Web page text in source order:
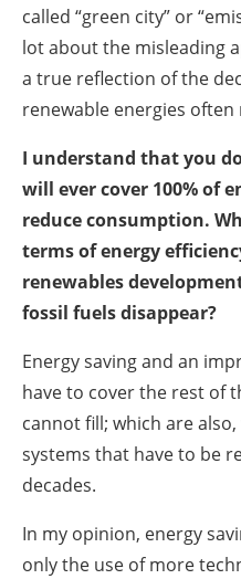
called “green city” or
lot about the misleading
a true reflection of the
renewable energies often
I understand that you
will ever cover 100% of
reduce consumption.
terms of energy
renewables
fossil fuels disappear?
Energy saving and an
have to cover the rest of
cannot fill; which are
systems that have to be
decades.
In my opinion, energy
only the use of more